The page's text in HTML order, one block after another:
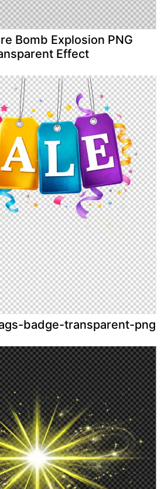
Bomb Explosion PNG
Effect
badge-transparent-png